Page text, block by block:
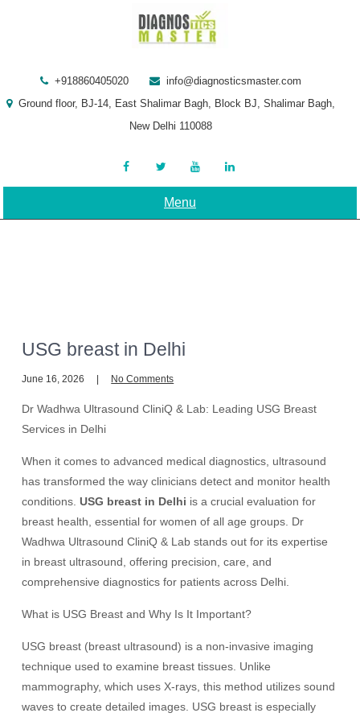
+918860405020
info@diagnosticsmaster.com
Ground floor, BJ-14, East Shalimar Bagh, Block BJ, Shalimar Bagh,
New Delhi 110088
Menu
USG breast in Delhi
June 16, 2026 No Comments
Dr Wadhwa Ultrasound CliniQ & Lab: Leading USG Breast
Services in Delhi
When it comes to advanced medical diagnostics, ultrasound
has transformed the way clinicians detect and monitor health
conditions.USG breast in Delhi is a crucial evaluation for
breast health, essential for women of all age groups. Dr
Wadhwa Ultrasound CliniQ & Lab stands out for its expertise
in breast ultrasound, offering precision, care, and
comprehensive diagnostics for patients across Delhi.
What is USG Breast and Why Is It Important?
USG breast (breast ultrasound) is a non-invasive imaging
technique used to examine breast tissues. Unlike
mammography, which uses X-rays, this method utilizes sound
waves to create detailed images. USG breast is especially